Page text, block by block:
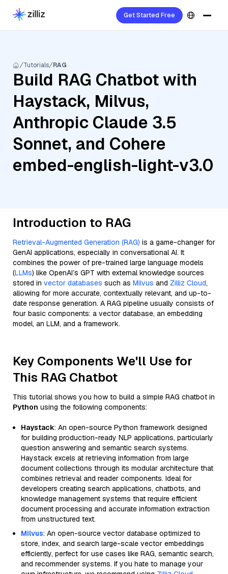
Get Started Free
Tutorials RAG
Build RAG Chatbot with
Haystack, Milvus,
Anthropic Claude 3.5
Sonnet, and Cohere
embed-english-light-v3.0
Introduction to RAG
Retrieval-Augmented Generation (RAG) is a game-changer for
GenAI applications, especially in conversational AI. It
combines the power of pre-trained large language models
(LLMs) like OpenAI’s GPT with external knowledge sources
stored in vector databases such as Milvus and Zilliz Cloud,
allowing for more accurate, contextually relevant, and up-to-
date response generation. A RAG pipeline usually consists of
four basic components: a vector database, an embedding
model, an LLM, and a framework.
Key Components We'll Use for
This RAG Chatbot
This tutorial shows you how to build a simple RAG chatbot in
Python using the following components:
Haystack: An open-source Python framework designed
for building production-ready NLP applications, particularly
question answering and semantic search systems.
Haystack excels at retrieving information from large
document collections through its modular architecture that
combines retrieval and reader components. Ideal for
developers creating search applications, chatbots, and
knowledge management systems that require efficient
document processing and accurate information extraction
from unstructured text.
Milvus: An open-source vector database optimized to
store, index, and search large-scale vector embeddings
efficiently, perfect for use cases like RAG, semantic search,
and recommender systems. If you hate to manage your